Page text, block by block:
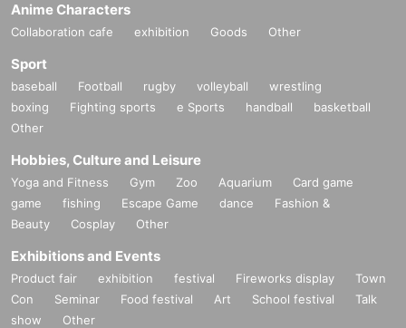
Anime Characters
Collaboration cafe exhibition Goods Other
Sport
baseball Football rugby volleyball
wrestling
boxing
Fighting sports e Sports handball
basketball
Other
Hobbies, Culture and Leisure
Yoga and Fitness Gym Zoo Aquarium
Card game
game
fishing Escape Game dance
Fashion &
Beauty
Cosplay Other
Exhibitions and Events
Product fair exhibition festival Fireworks display
Town
Con
Seminar Food festival Art School festival
Talk
show
Other